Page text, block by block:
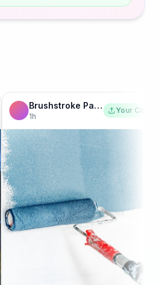
Brushstroke Painting Co. Your Content